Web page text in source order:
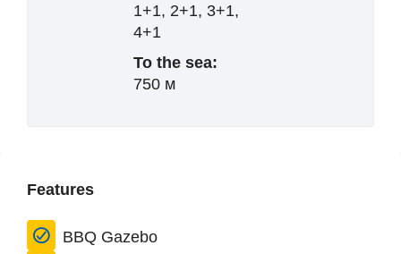
1+1, 2+1, 3+1,
4+1
To the sea:
750 м
Features
BBQ Gazebo